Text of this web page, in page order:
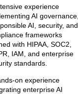
experience
AI governance,
AI, security, and
frameworks
with HIPAA, SOC2,
IAM, and enterprise
standards.
on experience
enterprise AI